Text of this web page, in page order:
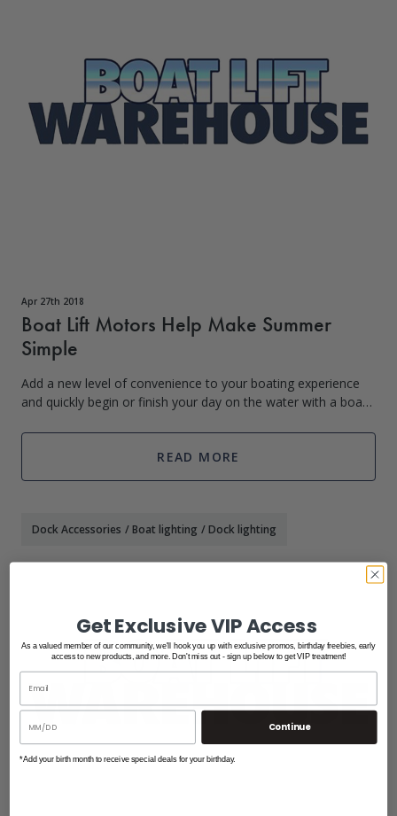
Apr 27th 2018
Boat Lift Motors Help Make Summer
Simple
Add a new level of convenience to your boating experience
and quickly begin or finish your day on the water with a boat
more time on the wate
READ MORE
Dock Accessories /Boat lighting /Dock lighting
Get Exclusive VIP Access
As a valued member of our community, we'll hook you up with exclusive promos, birthday freebies, early
access to new products, and more. Don't miss out - sign up below to get VIP treatment!
Continue
*Add your birth month to receive special deals for your birthday.